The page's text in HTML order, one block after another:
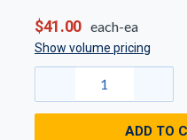
$41.00 each-ea
Show volume pricing
ADD TO